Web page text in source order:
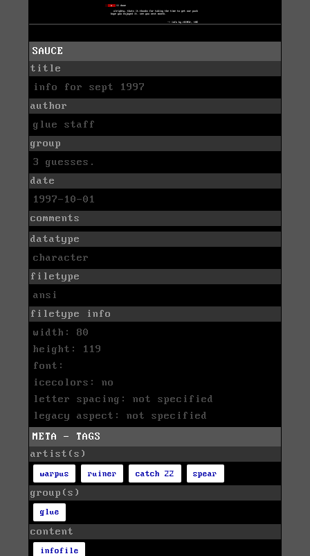
SAUCE
title
info for sept 1997
author
glue staff
group
3 guesses.
date
1997-10-01
comments
datatype
character
filetype
ansi
filetype info
width: 80
height: 119
font:
icecolors: no
letter spacing: not specified
legacy aspect: not specified
META - TAGS
artist(s)
warpus ruiner catch 22 spear
group(s)
glue
content
infofile